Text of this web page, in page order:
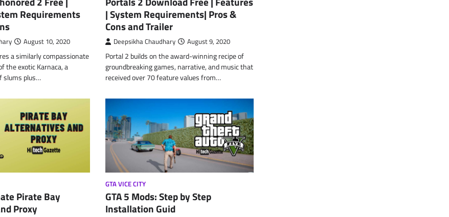
Requirements
August 10, 2020
a similarly compassionate
the exotic Karnaca, a
slums plus…
| System Requirements| Pros &
Cons and Trailer
Deepsikha Chaudhary August 9, 2020
Portal 2 builds on the award-winning recipe of
groundbreaking games, narrative, and music that
received over 70 feature values from…
Pirate Bay
Proxy
GTA VICE CITY
GTA 5 Mods: Step by Step
Installation Guid